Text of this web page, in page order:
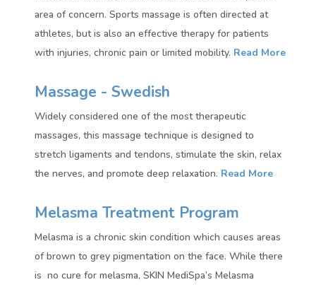
area of concern. Sports massage is often directed at
athletes, but is also an effective therapy for patients
with injuries, chronic pain or limited mobility. Read More
Massage - Swedish
Widely considered one of the most therapeutic
massages, this massage technique is designed to
stretch ligaments and tendons, stimulate the skin, relax
the nerves, and promote deep relaxation. Read More
Melasma Treatment Program
Melasma is a chronic skin condition which causes areas
of brown to grey pigmentation on the face. While there
is no cure for melasma, SKIN MediSpa’s Melasma